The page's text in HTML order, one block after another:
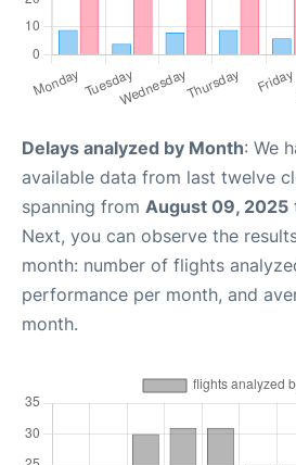
Delays analyzed by Month: We
available data from last twelve
spanning from August 09, 2025
Next, you can observe the
month: number of flights
performance per month, and
month.